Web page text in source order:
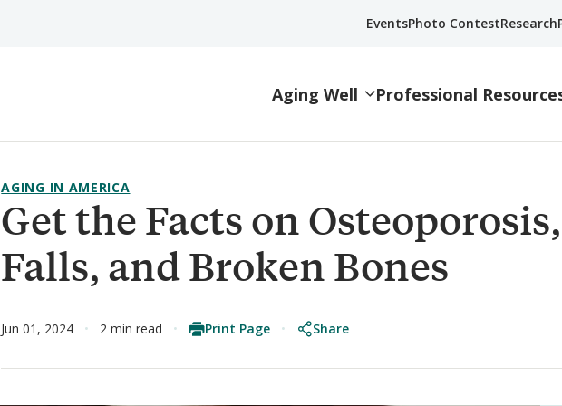
EventsPhoto ContestResearch
Aging Well Professional
Get the Facts on Osteoporosis,
Falls, and Broken Bones
AGING IN AMERICA
Jun 01, 2024 2 min read Print Page Share